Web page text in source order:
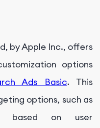
by Apple Inc., offers
options
Ads Basic. This
options, such as
based on user